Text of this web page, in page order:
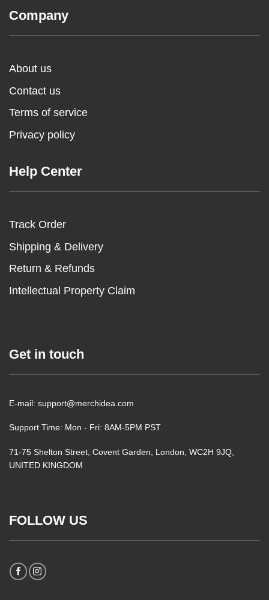
Company
About us
Contact us
Terms of service
Privacy policy
Help Center
Track Order
Shipping & Delivery
Return & Refunds
Intellectual Property Claim
Get in touch
E-mail: support@merchidea.com
Support Time: Mon - Fri: 8AM-5PM PST
71-75 Shelton Street, Covent Garden, London, WC2H 9JQ,
UNITED KINGDOM
FOLLOW US